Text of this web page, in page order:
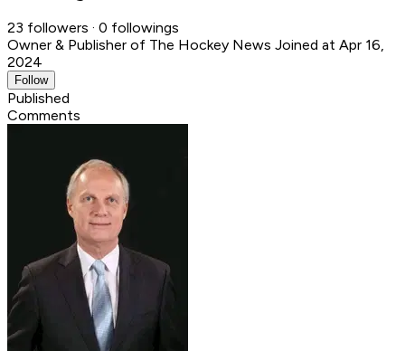
23 followers · 0 followings
Owner & Publisher of The Hockey News Joined at Apr 16,
2024
Follow
Published
Comments